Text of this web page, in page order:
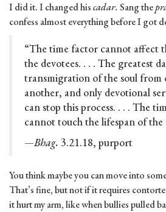
I did it. I changed hiscadar. Sang the
confess almost everything before I got
“The time factor cannot affect
the devotees. . . . The greatest
transmigration of the soul from
another, and only devotional
can stop this process. . . . The
cannot touch the lifespan of the
—Bhag. 3.21.18, purport
You think maybe you can move into
That’s fine, but not if it requires
it hurt my arm, like when bullies pulled